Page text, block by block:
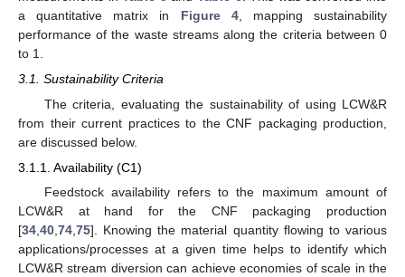
a quantitative matrix in Figure 4, mapping sustainability
performance of the waste streams along the criteria between 0
to 1.
3.1. Sustainability Criteria
The criteria, evaluating the sustainability of using LCW&R
from their current practices to the CNF packaging production,
are discussed below.
3.1.1. Availability (C1)
Feedstock availability refers to the maximum amount of
LCW&R at hand for the CNF packaging production
[34,40,74,75]. Knowing the material quantity flowing to various
applications/processes at a given time helps to identify which
LCW&R stream diversion can achieve economies of scale in the